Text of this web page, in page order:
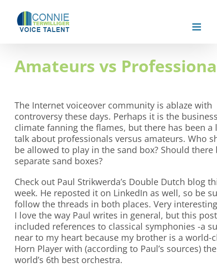
content
Amateurs vs
The Internet voiceover community is ablaze with
controversy these days. Perhaps it is the
climate fanning the flames, but there has been a
talk about professionals versus amateurs. Who
be allowed to play in the sand box? Should there
separate sand boxes?
Check out Paul Strikwerda’s Double Dutch blog
week. He reposted it on LinkedIn as well, so be
follow the threads in both places. Very
I love the way Paul writes in general, but this post
included references to classical symphonies -a
near to my heart because my brother is a world-
Horn Player with (according to Paul’s sources) the
world’s 6th best orchestra.